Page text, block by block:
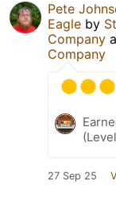
Pete
Eagle by
Company
Company
27 Sep 25